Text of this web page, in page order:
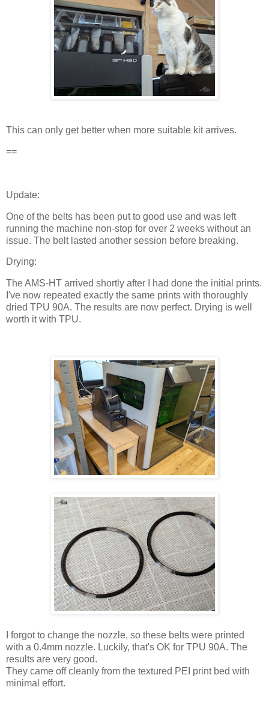
This can only get better when more suitable kit arrives.
==
Update:
One of the belts has been put to good use and was left
running the machine non-stop for over 2 weeks without an
issue. The belt lasted another session before breaking.
Drying:
The AMS-HT arrived shortly after I had done the initial prints.
I've now repeated exactly the same prints with thoroughly
dried TPU 90A. The results are now perfect. Drying is well
worth it with TPU.
I forgot to change the nozzle, so these belts were printed
with a 0.4mm nozzle. Luckily, that's OK for TPU 90A. The
results are very good.
They came off cleanly from the textured PEI print bed with
minimal effort.